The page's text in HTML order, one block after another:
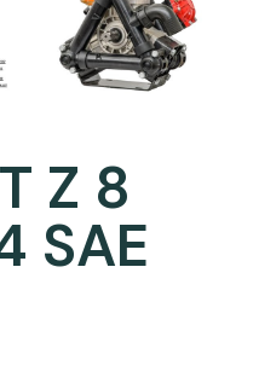
Z 8
SAE